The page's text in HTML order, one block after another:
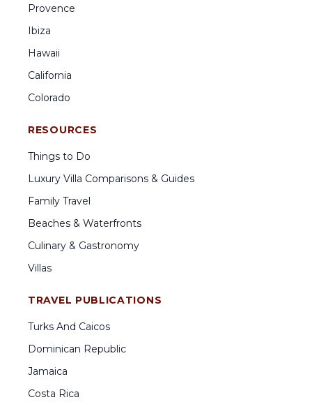
Provence
Ibiza
Hawaii
California
Colorado
RESOURCES
Things to Do
Luxury Villa Comparisons & Guides
Family Travel
Beaches & Waterfronts
Culinary & Gastronomy
Villas
TRAVEL PUBLICATIONS
Turks And Caicos
Dominican Republic
Jamaica
Costa Rica